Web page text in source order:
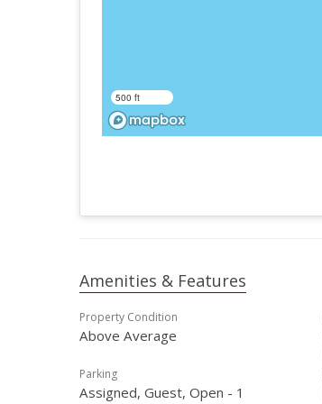
500 ft
Amenities & Features
Property Condition
Above Average
Parking
Assigned, Guest, Open - 1